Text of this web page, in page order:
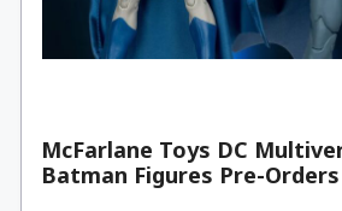
McFarlane Toys DC
Batman Figures Pre-Orders